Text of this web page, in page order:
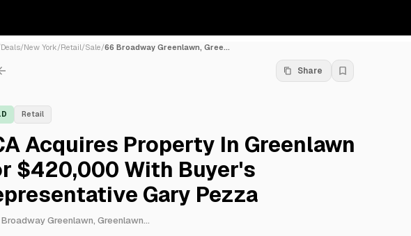
Deals/New York/Retail/Sale/66 Broadway Greenlawn, Gree...
Share
Retail
Acquires Property In Greenlawn
$420,000 With Buyer's
Gary Pezza
Greenlawn, Greenlawn...